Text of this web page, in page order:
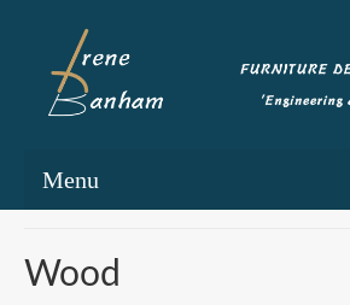
Menu
Wood